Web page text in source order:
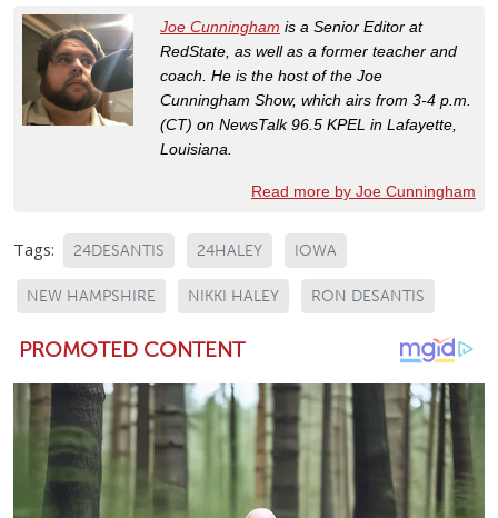
Joe Cunningham is a Senior Editor at
RedState, as well as a former teacher and
coach. He is the host of the Joe
Cunningham Show, which airs from 3-4 p.m.
(CT) on NewsTalk 96.5 KPEL in Lafayette,
Louisiana.
Read more by Joe Cunningham
Tags: 24DESANTIS 24HALEY IOWA
NEW HAMPSHIRE NIKKI HALEY RON DESANTIS